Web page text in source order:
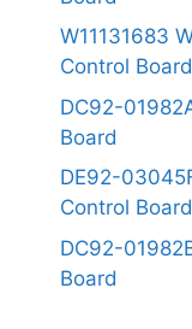
W11131683
Control Board
DC92-
Board
DE92-
Control Board
DC92-
Board